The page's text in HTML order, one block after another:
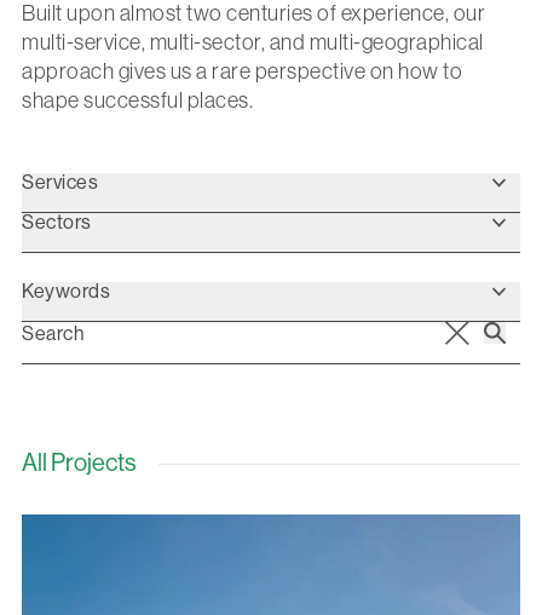
Built upon almost two centuries of experience, our
multi-service, multi-sector, and multi-geographical
approach gives us a rare perspective on how to
shape successful places.
Services
Sectors
Keywords
All Projects